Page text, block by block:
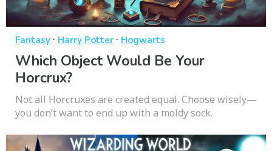
Fantasy · Harry Potter · Hogwarts
Which Object Would Be Your
Horcrux?
Not all Horcruxes are created equal. Choose wisely—
you don’t want to end up with a moldy sock.